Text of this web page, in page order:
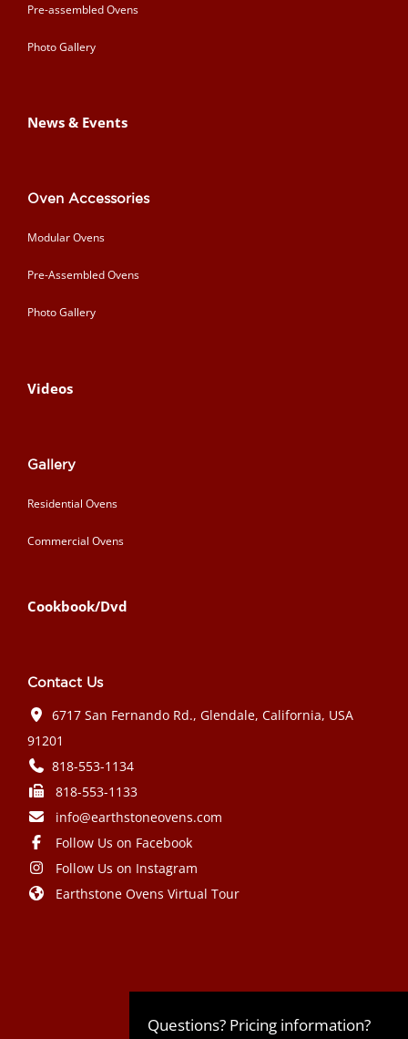
Pre-assembled Ovens
Photo Gallery
News & Events
Oven Accessories
Modular Ovens
Pre-Assembled Ovens
Photo Gallery
Videos
Gallery
Residential Ovens
Commercial Ovens
Cookbook/Dvd
Contact Us
6717 San Fernando Rd., Glendale, California, USA
91201
818-553-1134
818-553-1133
info@earthstoneovens.com
Follow Us on Facebook
Follow Us on Instagram
Earthstone Ovens Virtual Tour
Questions? Pricing information?